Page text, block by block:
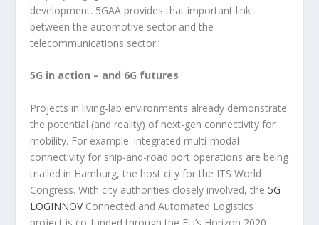
development. 5GAA provides that important link
between the automotive sector and the
telecommunications sector.’
5G in action – and 6G futures
Projects in living-lab environments already demonstrate
the potential (and reality) of next-gen connectivity for
mobility. For example: integrated multi-modal
connectivity for ship-and-road port operations are being
trialled in Hamburg, the host city for the ITS World
Congress. With city authorities closely involved, the 5G
LOGINNOVConnected and Automated Logistics
project is co-funded through the EU’s Horizon 2020